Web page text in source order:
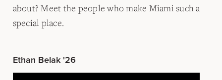
about? Meet the people who make Miami such a
special place.
Ethan Belak '26